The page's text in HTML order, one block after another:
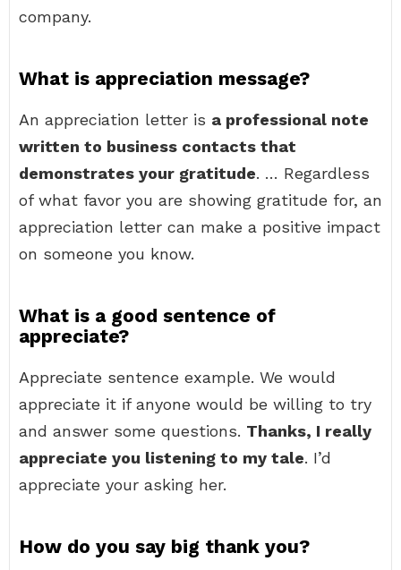
company.
What is appreciation message?
An appreciation letter is a professional note
written to business contacts that
demonstrates your gratitude. … Regardless
of what favor you are showing gratitude for, an
appreciation letter can make a positive impact
on someone you know.
What is a good sentence of
appreciate?
Appreciate sentence example. We would
appreciate it if anyone would be willing to try
and answer some questions. Thanks, I really
appreciate you listening to my tale. I’d
appreciate your asking her.
How do you say big thank you?